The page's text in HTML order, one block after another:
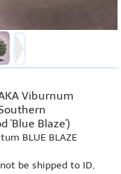
Viburnum
'Blue Blaze')
BLUE BLAZE
be shipped to ID,